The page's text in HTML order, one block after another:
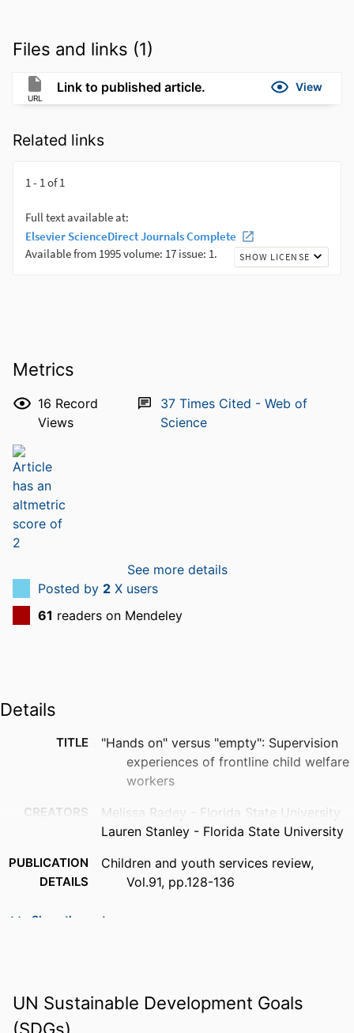
Files and links (1)
URL
Link to published article. View
Related links
Metrics
16 Record
Views
37 Times Cited - Web of
Science
See more details
Posted by 2 X users
61 readers on Mendeley
Details
TITLE
"Hands on" versus "empty": Supervision
experiences of frontline child welfare
workers
CREATORS
Melissa Radey - Florida State University
Lauren Stanley - Florida State University
PUBLICATION
DETAILS
Children and youth services review,
Vol.91, pp.128-136
PUBLISHER Elsevier
GRANT NOTE
Florida Institute of Child Welfare Florida
Department of Children and Families
Show the rest
UN Sustainable Development Goals